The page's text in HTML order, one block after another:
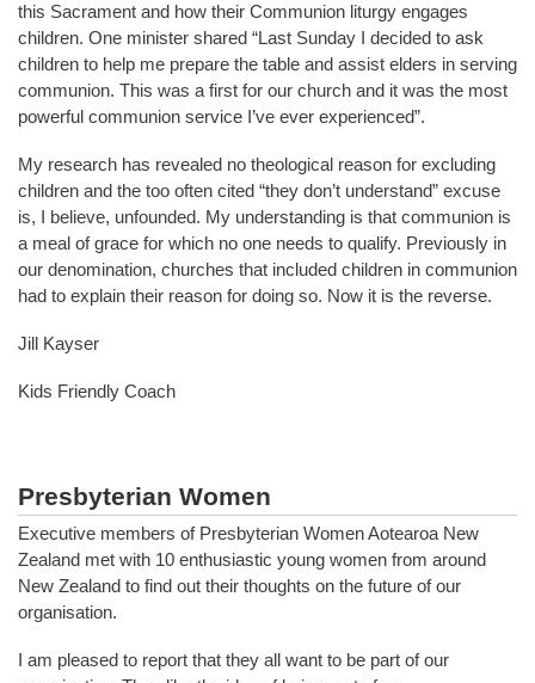
this Sacrament and how their Communion liturgy engages
children. One minister shared “Last Sunday I decided to ask
children to help me prepare the table and assist elders in serving
communion. This was a first for our church and it was the most
powerful communion service I’ve ever experienced”.
My research has revealed no theological reason for excluding
children and the too often cited “they don’t understand” excuse
is, I believe, unfounded. My understanding is that communion is
a meal of grace for which no one needs to qualify. Previously in
our denomination, churches that included children in communion
had to explain their reason for doing so. Now it is the reverse.
Jill Kayser
Kids Friendly Coach
Presbyterian Women
Executive members of Presbyterian Women Aotearoa New
Zealand met with 10 enthusiastic young women from around
New Zealand to find out their thoughts on the future of our
organisation.
I am pleased to report that they all want to be part of our